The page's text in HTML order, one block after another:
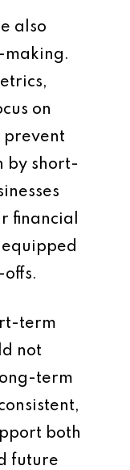
also
making.
on
prevent
by short-
financial
term
not
term
both
future